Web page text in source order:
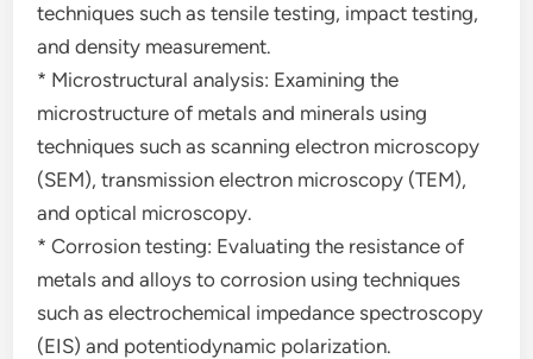
techniques such as tensile testing, impact testing,
and density measurement.
* Microstructural analysis: Examining the
microstructure of metals and minerals using
techniques such as scanning electron microscopy
(SEM), transmission electron microscopy (TEM),
and optical microscopy.
* Corrosion testing: Evaluating the resistance of
metals and alloys to corrosion using techniques
such as electrochemical impedance spectroscopy
(EIS) and potentiodynamic polarization.